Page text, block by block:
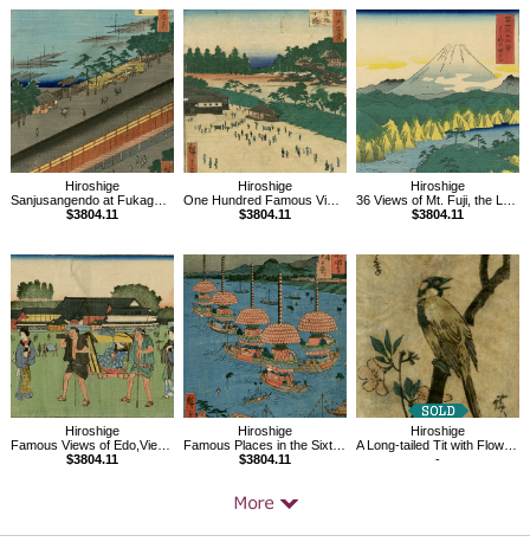
Related
Products
Hiroshige
Sanjusangendo at Fukagawa,One hundred Famous Views of Edo
$3804.11
Hiroshige
One Hundred Famous Views of Edo, Yatsukoji, inside Suijikai Gate
$3804.11
Hiroshige
36 Views of Mt. Fuji, the Lake of Hakone
$3804.11
Hiroshige
Famous Views of Edo,View of the Hongô District
$3804.11
Hiroshige
Famous Places in the Sixty-odd Provinces, Owaritsushima TennoMatsuri
$3804.11
Hiroshige
A Long-tailed Tit with Flowering Crabapple
-